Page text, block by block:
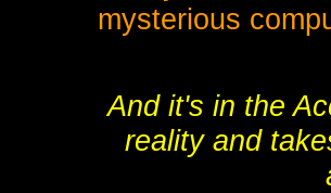
mysterious
And it's in the
reality and